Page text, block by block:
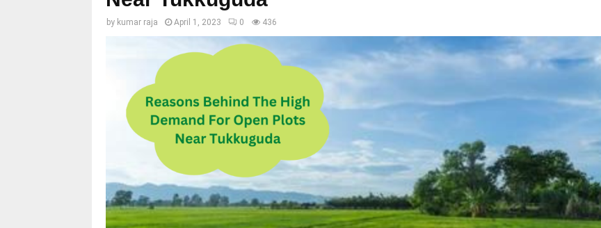
by kumar raja April 1, 2023 0 436